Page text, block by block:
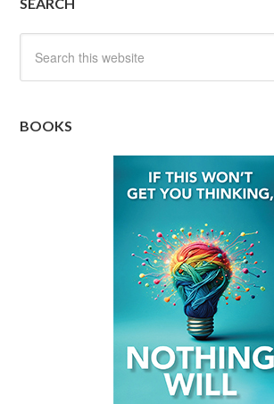
BOOKS